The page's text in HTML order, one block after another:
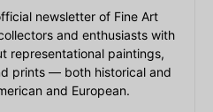
newsletter of Fine Art
and enthusiasts with
representational paintings,
prints — both historical and
and European.